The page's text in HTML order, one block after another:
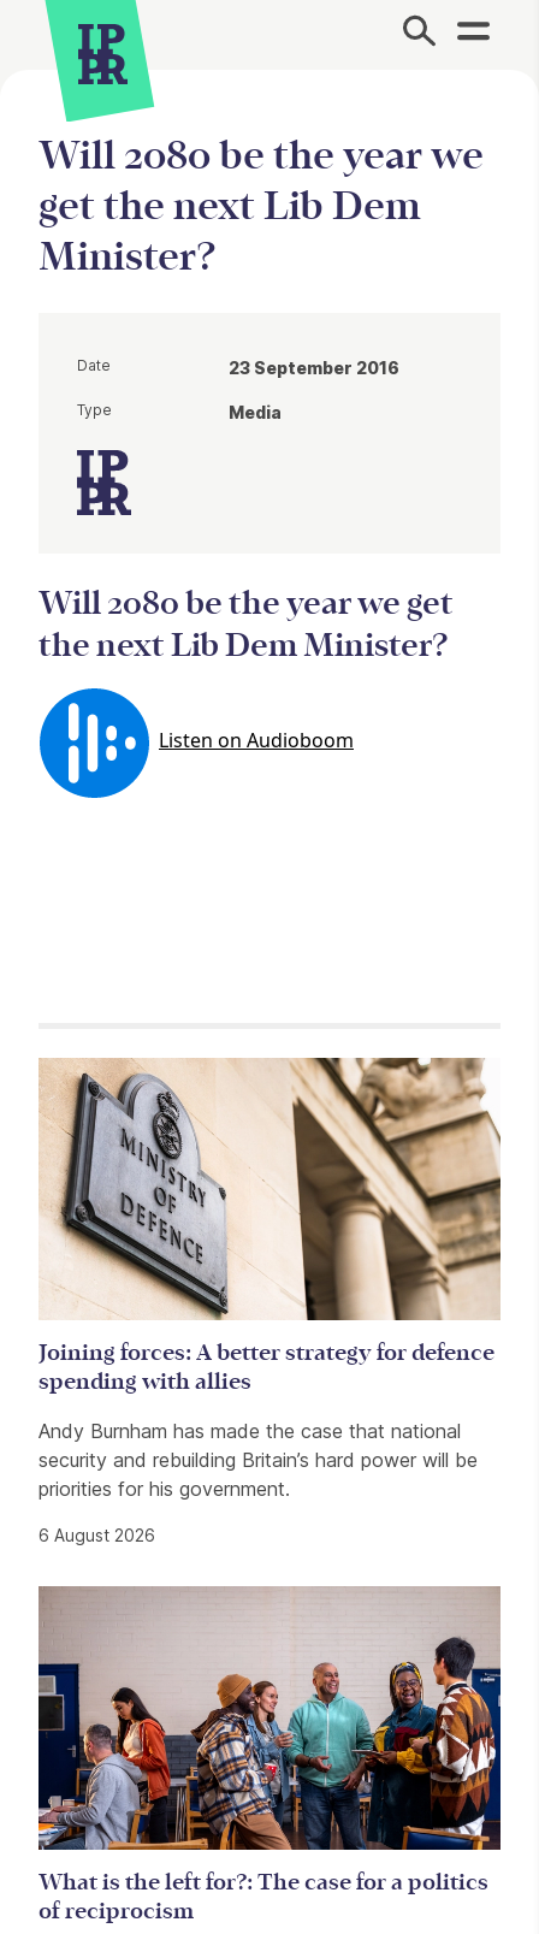
Site Menu.
Will 2080 be the year we
get the next Lib Dem
Minister?
Will 2080 be the year we get
the next Lib Dem Minister?
Date 23 September 2016
Type Media
Related items
Joining forces: A better strategy for defence
spending with allies
Andy Burnham has made the case that national
security and rebuilding Britain’s hard power will be
priorities for his government.
6 August 2026
What is the left for?: The case for a politics
of reciprocism